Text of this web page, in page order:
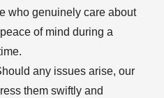
who genuinely care about
of mind during a
any issues arise, our
them swiftly and